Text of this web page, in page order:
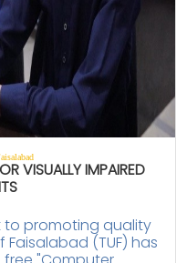
VISUALLY IMPAIRED
to promoting quality
(TUF) has